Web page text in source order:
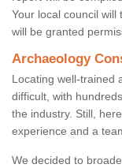
Your local council
will be granted
Archaeology
Locating well-trained
difficult, with
the industry. Still,
experience and a
We decided to